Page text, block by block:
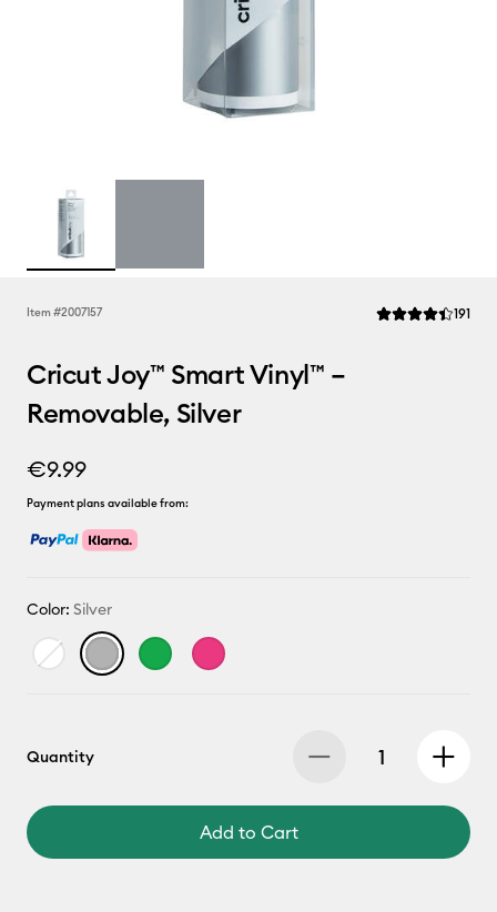
Item #2007157 Average Rating
191
Cricut Joy™ Smart Vinyl™ –
Removable, Silver
€9.99
Payment plans available from:
Color: Silver
Quantity
Add to Cart